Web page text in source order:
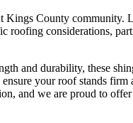
Kings County community.
roofing considerations,
and durability, these
your roof stands firm
and we are proud to